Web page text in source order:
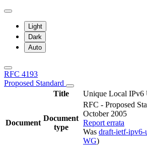
Light
Dark
Auto
RFC 4193
Proposed Standard
Title
Unique Local IPv6
Document
Document
type
RFC - Proposed
October 2005
Report errata
Was draft-ietf-ipv6-
WG)